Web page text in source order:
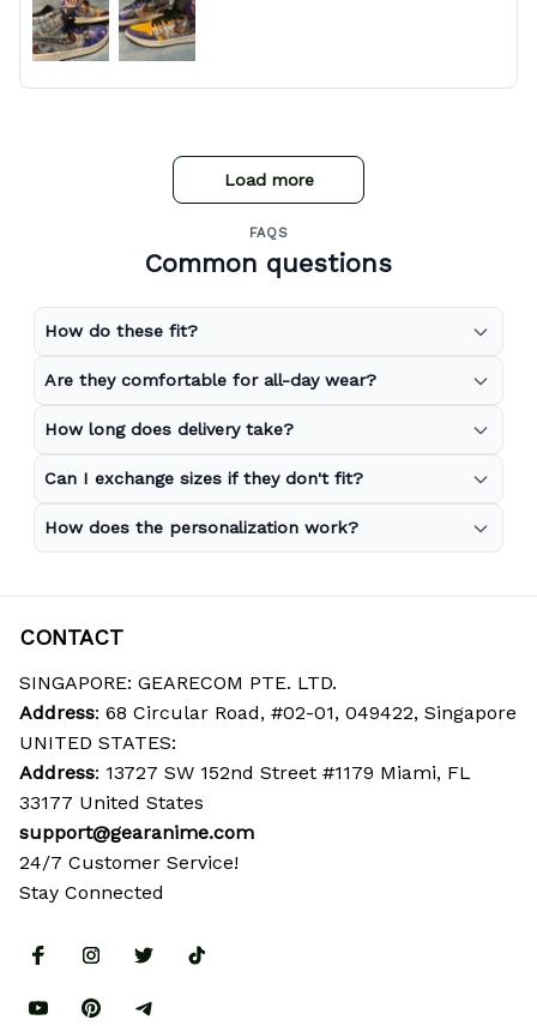
Load more
FAQS
Common questions
How do these fit?
Are they comfortable for all-day wear?
How long does delivery take?
Can I exchange sizes if they don't fit?
How does the personalization work?
CONTACT
SINGAPORE: GEARECOM PTE. LTD.
Address: 68 Circular Road, #02-01, 049422, Singapore
UNITED STATES:
Address: 13727 SW 152nd Street #1179 Miami, FL
33177 United States
support@gearanime.com
24/7 Customer Service!
Stay Connected